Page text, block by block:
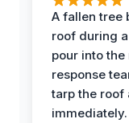
A fallen tree
roof during
pour into
response
tarp the roof